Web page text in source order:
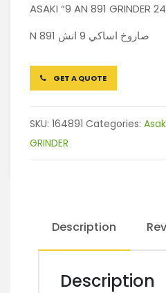
ASAKI “9 AN 891 GRINDER
N 891 صاروخ اساكي 9 انش
GET A QUOTE
SKU: 164891 Categories:
GRINDER
Description
Description